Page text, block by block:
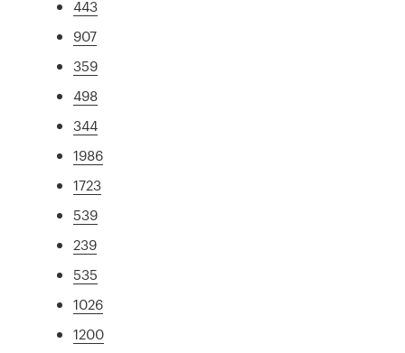
443
907
359
498
344
1986
1723
539
239
535
1026
1200